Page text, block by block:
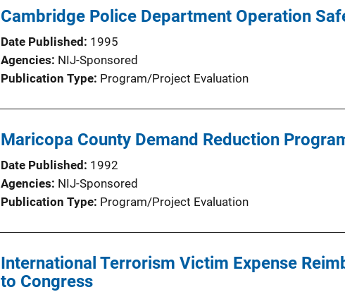
l
c
a
t
n
Cambridge Police Department Operation
Date Published
1995
Agencies NIJ-Sponsored
Publication Type Program/Project Evaluation
Maricopa County Demand Reduction
Date Published
1992
Agencies NIJ-Sponsored
Publication Type Program/Project Evaluation
International Terrorism Victim Expense
to Congress